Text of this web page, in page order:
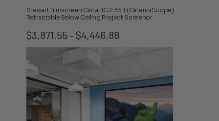
Stewart Filmscreen Cima BC 2.35:1 (CinemaScope)
Retractable Below Ceiling Project Screenor
$3,871.55 – $4,446.88Price
$4,446.88